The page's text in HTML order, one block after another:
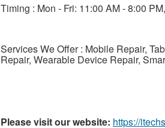
Timing : Mon - Fri: 11:00 AM - 8:00
Services We Offer : Mobile Repair,
Repair, Wearable Device Repair,
Please visit our website: https://